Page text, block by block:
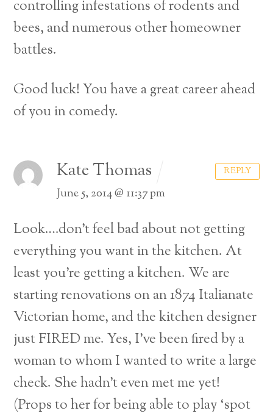
controlling infestations of rodents and
bees, and numerous other homeowner
battles.
Good luck! You have a great career ahead
of you in comedy.
Kate Thomas
June 5, 2014 @ 11:37 pm
Look….don’t feel bad about not getting
everything you want in the kitchen. At
least you’re getting a kitchen. We are
starting renovations on an 1874 Italianate
Victorian home, and the kitchen designer
just FIRED me. Yes, I’ve been fired by a
woman to whom I wanted to write a large
check. She hadn’t even met me yet!
(Props to her for being able to play ‘spot
REPLY